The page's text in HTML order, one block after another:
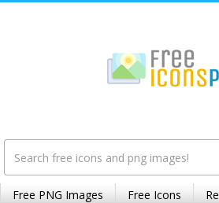
Free PNG Images Free Icons